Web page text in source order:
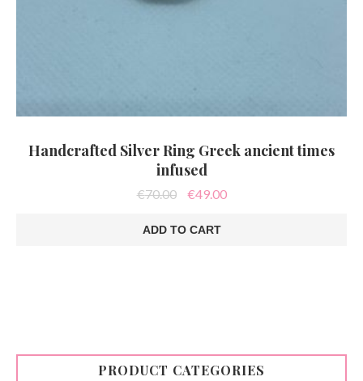
Handcrafted Silver Ring Greek ancient times
infused
€70.00
Original
was:
€70.00.
€49.00Current
ADD TO CART
PRODUCT CATEGORIES